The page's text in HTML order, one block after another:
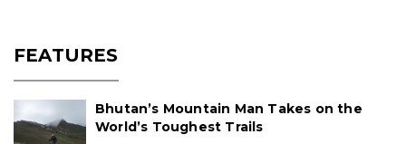
FEATURES
Bhutan’s Mountain Man Takes on the
World’s Toughest Trails